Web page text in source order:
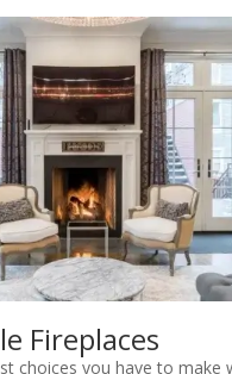
Fireplaces
choices you have to make